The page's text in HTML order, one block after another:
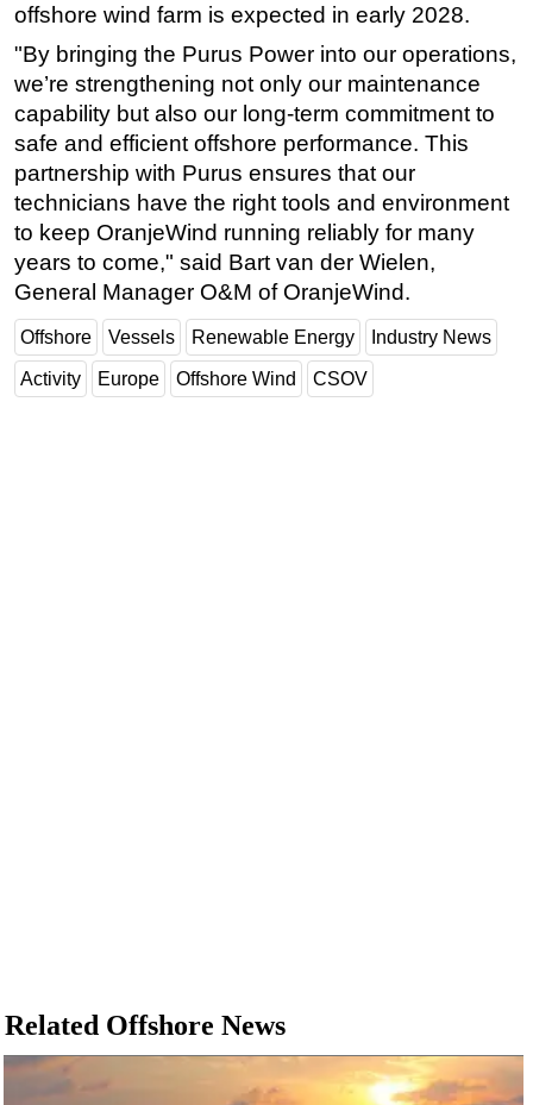
OE TV
offshore wind farm is expected in early 2028.
"By bringing the Purus Power into our operations,
we’re strengthening not only our maintenance
capability but also our long-term commitment to
safe and efficient offshore performance. This
partnership with Purus ensures that our
technicians have the right tools and environment
to keep OranjeWind running reliably for many
years to come," said Bart van der Wielen,
General Manager O&M of OranjeWind.
Offshore Vessels Renewable Energy Industry News
Activity Europe Offshore Wind CSOV
Related Offshore News